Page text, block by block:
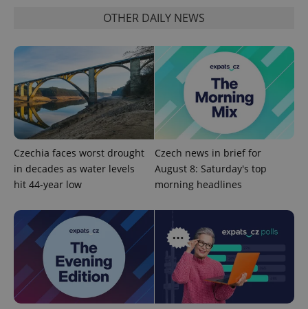
OTHER DAILY NEWS
Czechia faces worst drought
in decades as water levels
hit 44-year low
Czech news in brief for
August 8: Saturday's top
morning headlines